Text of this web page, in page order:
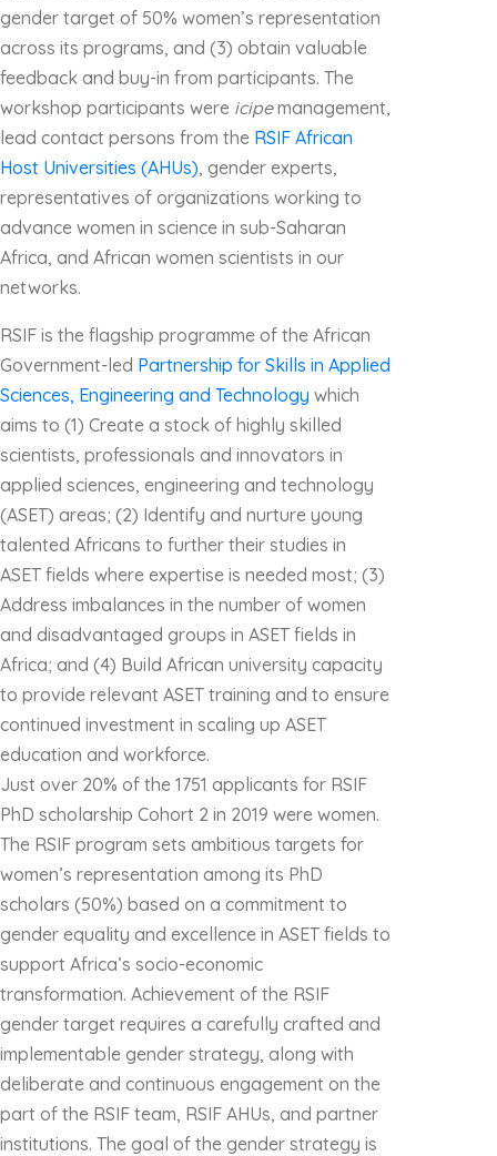
gender target of 50% women’s representation
across its programs, and (3) obtain valuable
feedback and buy-in from participants. The
workshop participants were icipemanagement,
lead contact persons from the RSIF African
Host Universities (AHUs), gender experts,
representatives of organizations working to
advance women in science in sub-Saharan
Africa, and African women scientists in our
networks.
RSIF is the flagship programme of the African
Government-led Partnership for Skills in Applied
Sciences, Engineering and Technology which
aims to (1) Create a stock of highly skilled
scientists, professionals and innovators in
applied sciences, engineering and technology
(ASET) areas; (2) Identify and nurture young
talented Africans to further their studies in
ASET fields where expertise is needed most; (3)
Address imbalances in the number of women
and disadvantaged groups in ASET fields in
Africa; and (4) Build African university capacity
to provide relevant ASET training and to ensure
continued investment in scaling up ASET
education and workforce.
Just over 20% of the 1751 applicants for RSIF
PhD scholarship Cohort 2 in 2019 were women.
The RSIF program sets ambitious targets for
women’s representation among its PhD
scholars (50%) based on a commitment to
gender equality and excellence in ASET fields to
support Africa’s socio-economic
transformation. Achievement of the RSIF
gender target requires a carefully crafted and
implementable gender strategy, along with
deliberate and continuous engagement on the
part of the RSIF team, RSIF AHUs, and partner
institutions. The goal of the gender strategy is